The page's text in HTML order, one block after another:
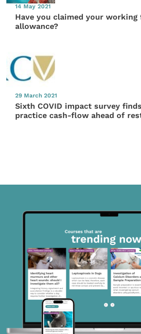
14 May 2021
Have you claimed your working
allowance?
29 March 2021
Sixth COVID impact survey
practice cash-flow ahead of